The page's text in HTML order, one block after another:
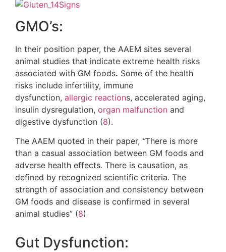
GMO’s:
In their position paper, the AAEM sites several
animal studies that indicate extreme health risks
associated with GM foods. Some of the health
risks include infertility, immune
dysfunction, allergic reactions, accelerated aging,
insulin dysregulation, organ malfunction and
digestive dysfunction (8).
The AAEM quoted in their paper, “There is more
than a casual association between GM foods and
adverse health effects. There is causation, as
defined by recognized scientific criteria. The
strength of association and consistency between
GM foods and disease is confirmed in several
animal studies” (8)
Gut Dysfunction: